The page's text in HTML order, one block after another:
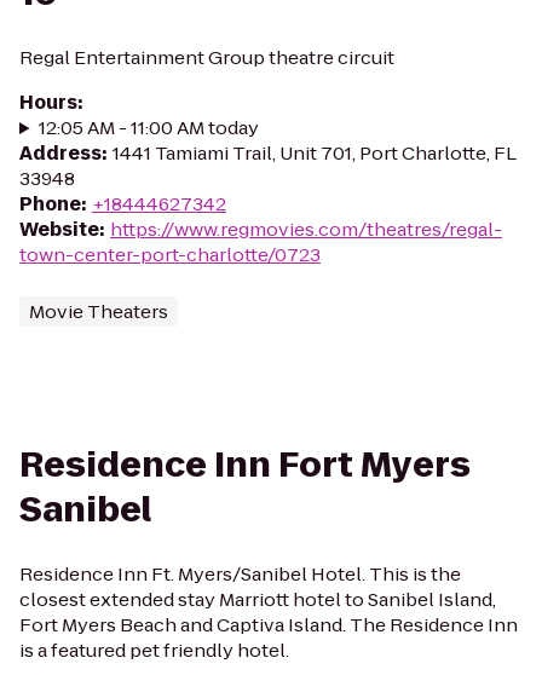
Regal Entertainment Group theatre circuit
Hours:
12:05 AM - 11:00 AM today
Address: 1441 Tamiami Trail, Unit 701, Port Charlotte, FL
33948
Phone: +18444627342
Website: https://www.regmovies.com/theatres/regal-
town-center-port-charlotte/0723
Movie Theaters
Residence Inn Fort Myers
Sanibel
Residence Inn Ft. Myers/Sanibel Hotel. This is the
closest extended stay Marriott hotel to Sanibel Island,
Fort Myers Beach and Captiva Island. The Residence Inn
is a featured pet friendly hotel.